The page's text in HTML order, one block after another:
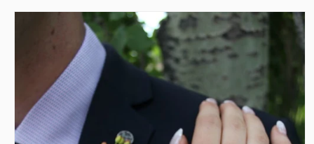
Skip to
information